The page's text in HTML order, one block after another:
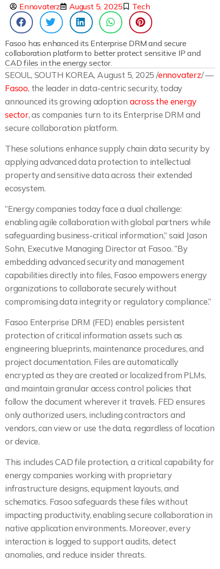
Ennovaterz August 5, 2025 Tech
Fasoo has enhanced its Enterprise DRM and secure
collaboration platform to better protect sensitive IP and
CAD files in the energy sector.
SEOUL, SOUTH KOREA, August 5, 2025 /ennovaterz/ —
Fasoo, the leader in data-centric security, today
announced its growing adoption across the energy
sector, as companies turn to its Enterprise DRM and
secure collaboration platform.
These solutions enhance supply chain data security by
applying advanced data protection to intellectual
property and sensitive data across their extended
ecosystem.
“Energy companies today face a dual challenge:
enabling agile collaboration with global partners while
safeguarding business-critical information,” said Jason
Sohn, Executive Managing Director at Fasoo. “By
embedding advanced security and management
capabilities directly into files, Fasoo empowers energy
organizations to collaborate securely without
compromising data integrity or regulatory compliance.”
Fasoo Enterprise DRM (FED) enables persistent
protection of critical information assets such as
engineering blueprints, maintenance procedures, and
project documentation. Files are automatically
encrypted as they are created or localized from PLMs,
and maintain granular access control policies that
follow the document wherever it travels. FED ensures
only authorized users, including contractors and
vendors, can view or use the data, regardless of location
or device.
This includes CAD file protection, a critical capability for
energy companies working with proprietary
infrastructure designs, equipment layouts, and
schematics. Fasoo safeguards these files without
impacting productivity, enabling secure collaboration in
native application environments. Moreover, every
interaction is logged to support audits, detect
anomalies, and reduce insider threats.